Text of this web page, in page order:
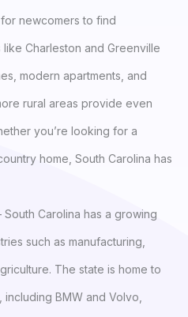
newcomers to find
Charleston and Greenville
modern apartments, and
rural areas provide even
you’re looking for a
home, South Carolina has
South Carolina has a growing
such as manufacturing,
The state is home to
BMW and Volvo,